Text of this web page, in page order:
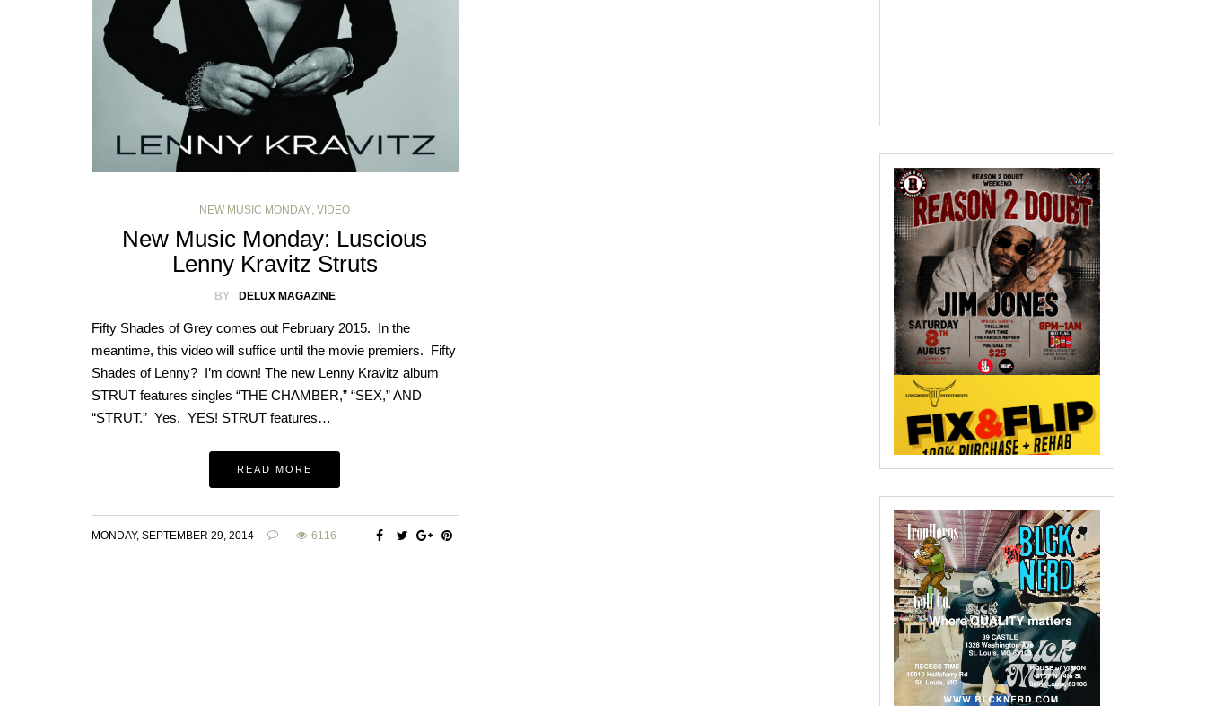
NEW MUSIC MONDAY ,VIDEO
New Music Monday: Luscious
Lenny Kravitz Struts
BY DELUX MAGAZINE
Fifty Shades of Grey comes out February 2015. In the
meantime, this video will suffice until the movie premiers. Fifty
Shades of Lenny? I’m down! The new Lenny Kravitz album
STRUT features singles “THE CHAMBER,” “SEX,” AND
“STRUT.” Yes. YES! STRUT features…
READ MORE
MONDAY, SEPTEMBER 29, 2014 6116